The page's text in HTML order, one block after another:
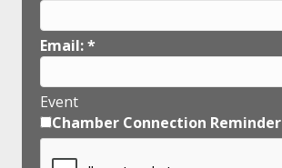
Email:*
Event
Chamber Connection Reminder